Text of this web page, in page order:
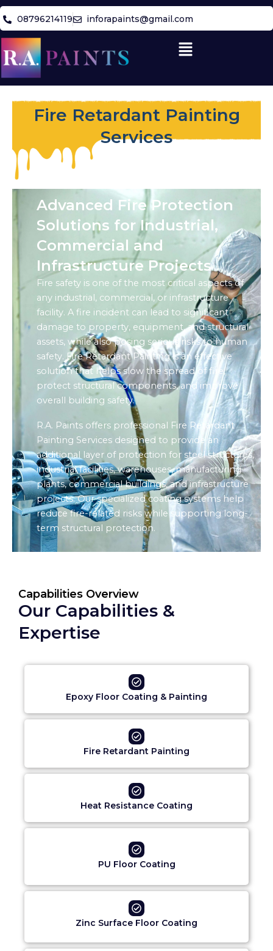
Skip
to
content
08796214119 inforapaints@gmail.com
Menu
Fire Retardant Painting
Services
Advanced Fire Protection
Solutions for Industrial,
Commercial and
Infrastructure Projects
Fire safety is one of the most critical aspects of
any industrial, commercial, or infrastructure
facility. A fire incident can lead to significant
damage to property, equipment, and structural
assets, while also posing serious risks to human
safety. Fire Retardant Painting is an effective
solution that helps slow the spread of fire,
protect structural components, and improve
overall building safety.
R.A. Paints offers professional Fire Retardant
Painting Services designed to provide an
additional layer of protection for steel structures,
industrial facilities, warehouses, manufacturing
plants, commercial buildings, and infrastructure
projects. Our specialized coating systems help
reduce fire-related risks while supporting long-
term structural protection.
Capabilities Overview
Our Capabilities &
Expertise
Epoxy Floor Coating & Painting
Fire Retardant Painting
Heat Resistance Coating
PU Floor Coating
Zinc Surface Floor Coating